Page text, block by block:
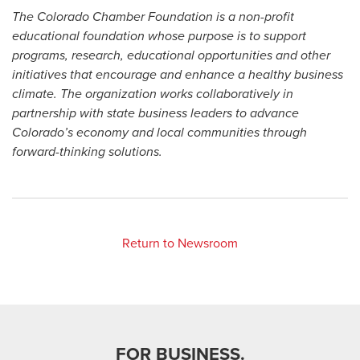
The Colorado Chamber Foundation is a non-profit
educational foundation whose purpose is to support
programs, research, educational opportunities and other
initiatives that encourage and enhance a healthy business
climate. The organization works collaboratively in
partnership with state business leaders to advance
Colorado’s economy and local communities through
forward-thinking solutions.
Return to Newsroom
FOR BUSINESS.